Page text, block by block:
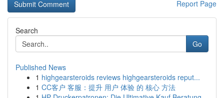
Report Page
Search
Go
Published News
1 highgearsteroids reviews highgearsteroids reput...
1 CC客户 客服：提升 用户 体验 的 核心 方法